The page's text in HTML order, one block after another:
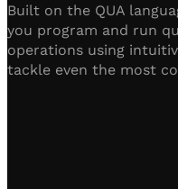
Built on the QUA
you program and run
operations using
tackle even the most